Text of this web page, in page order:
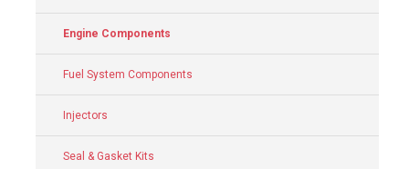
Engine Components
Fuel System Components
Injectors
Seal & Gasket Kits